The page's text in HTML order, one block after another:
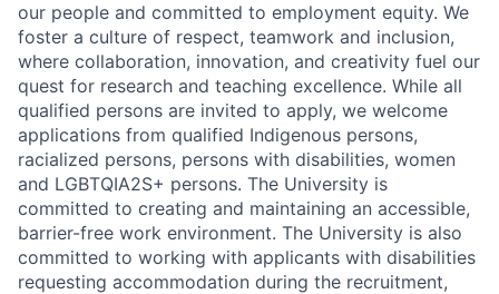
our people and committed to employment equity. We
foster a culture of respect, teamwork and inclusion,
where collaboration, innovation, and creativity fuel our
quest for research and teaching excellence. While all
qualified persons are invited to apply, we welcome
applications from qualified Indigenous persons,
racialized persons, persons with disabilities, women
and LGBTQIA2S+ persons. The University is
committed to creating and maintaining an accessible,
barrier-free work environment. The University is also
committed to working with applicants with disabilities
requesting accommodation during the recruitment,